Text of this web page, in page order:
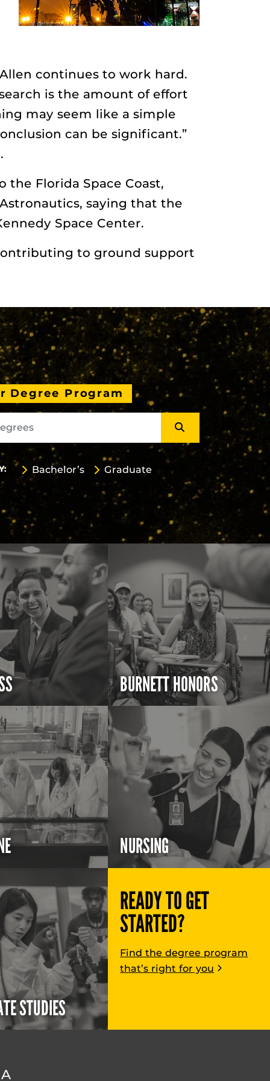
continues to work hard.
is the amount of effort
may seem like a simple
can be significant.”
Florida Space Coast,
saying that the
Space Center.
to ground support
Degree Program
Bachelor’s Graduate
BURNETT HONORS
NURSING
STUDIES
READY TO GET
STARTED?
Find the degree program
that’s right for you